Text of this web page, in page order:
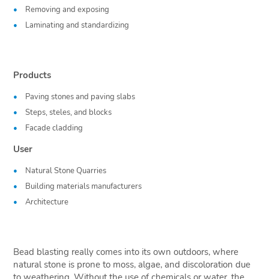
Removing and exposing
Laminating and standardizing
Products
Paving stones and paving slabs
Steps, steles, and blocks
Facade cladding
User
Natural Stone Quarries
Building materials manufacturers
Architecture
Bead blasting really comes into its own outdoors, where
natural stone is prone to moss, algae, and discoloration due